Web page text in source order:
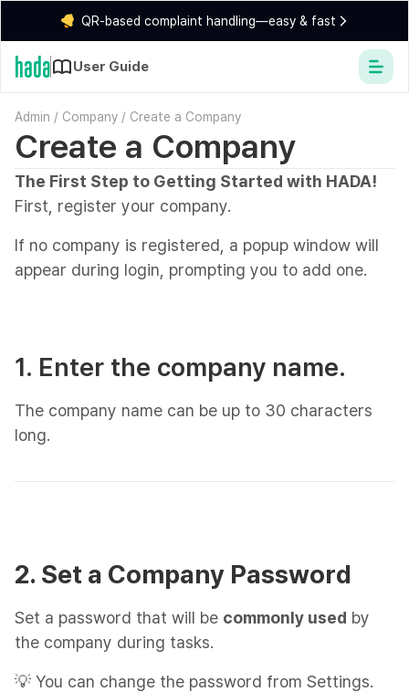
QR-based complaint handling—easy & fast
User Guide
Admin / Company / Create a Company
Create a Company
The First Step to Getting Started with HADA!
First, register your company.
If no company is registered, a popup window will
appear during login, prompting you to add one.
1. Enter the company name.
The company name can be up to 30 characters
long.
2. Set a Company Password
Set a password that will be commonly used by
the company during tasks.
💡 You can change the password from Settings.